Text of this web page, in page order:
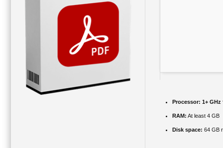
Processor: 1+ GHz
RAM: At least 4 GB
Disk space: 64 GB